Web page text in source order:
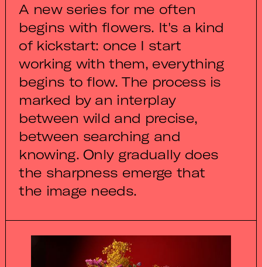
A new series for me often
begins with flowers. It's a kind
of kickstart: once I start
working with them, everything
begins to flow. The process is
marked by an interplay
between wild and precise,
between searching and
knowing. Only gradually does
the sharpness emerge that
the image needs.